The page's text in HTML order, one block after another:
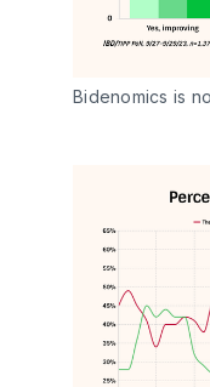
Bidenomics is